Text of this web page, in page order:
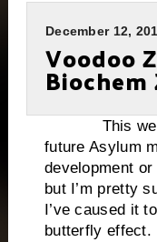
December 12,
Voodoo
This
future Asylum
development
but I’m pretty
I’ve caused it
butterfly effect.